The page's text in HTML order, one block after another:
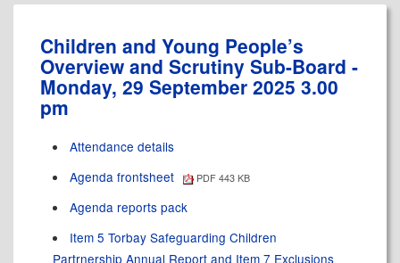
Children and Young People’s
Overview and Scrutiny Sub-Board -
Monday, 29 September 2025 3.00
pm
Attendance details
Agenda frontsheet
PDF 443 KB
Agenda reports pack
Item 5 Torbay Safeguarding Children
Partrnership Annual Report and Item 7 Exclusions
item
21.
,
item
22.